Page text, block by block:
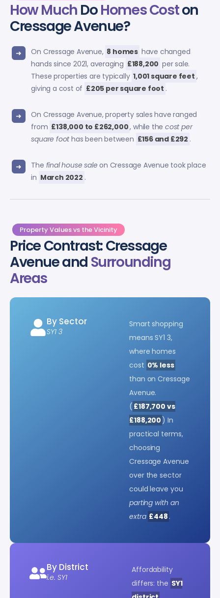
How Much DoHomes Coston
Cressage Avenue?
On Cressage Avenue, 8 homes have changed
hands since 2021, averaging £188,200 per sale.
These properties are typically 1,001 square feet ,
giving a cost of £205 per square foot .
On Cressage Avenue, property sales have ranged
from £138,000 to £262,000, while the cost per
square foothas been between £156 and £292 .
The final house sale on Cressage Avenue took place
in March 2022 .
Property Values vs the Vicinity
Price Contrast: Cressage
Avenue and Surrounding
Areas
By Sector
SY1 3
Smart shopping
means SY1 3,
where homes
cost 0% less
than on Cressage
Avenue.
( £187,700 vs
£188,200 ) In
practical terms,
choosing
Cressage Avenue
over the sector
could leave you
parting with an
extra £448 .
By District
i.e. SY1
Affordability
differs: the SY1